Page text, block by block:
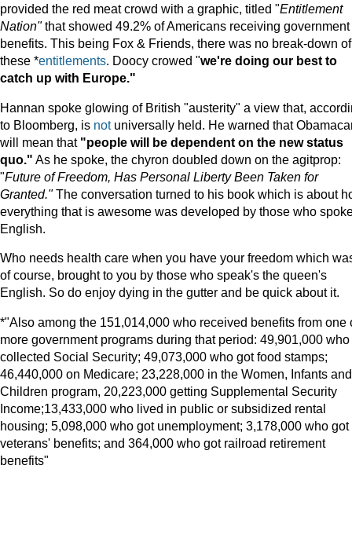
provided the red meat crowd with a graphic, titled "Entitlement
Nation"that showed 49.2% of Americans receiving government
benefits. This being Fox & Friends, there was no break-down of
these *entitlements. Doocy crowed "we're doing our best to
catch up with Europe."
Hannan spoke glowing of British "austerity" a view that,
to Bloomberg, is notuniversally held. He warned that
will mean that "people will be dependent on the new status
quo." As he spoke, the chyron doubled down on the agitprop:
"Future of Freedom, Has Personal Liberty Been Taken for
Granted."The conversation turned to his book which is about
everything that is awesome was developed by those who
English.
Who needs health care when you have your freedom which
of course, brought to you by those who speak's the queen's
English. So do enjoy dying in the gutter and be quick about it.
*"Also among the 151,014,000 who received benefits from one
more government programs during that period: 49,901,000 who
collected Social Security; 49,073,000 who got food stamps;
46,440,000 on Medicare; 23,228,000 in the Women, Infants and
Children program, 20,223,000 getting Supplemental Security
Income;13,433,000 who lived in public or subsidized rental
housing; 5,098,000 who got unemployment; 3,178,000 who got
veterans' benefits; and 364,000 who got railroad retirement
benefits"